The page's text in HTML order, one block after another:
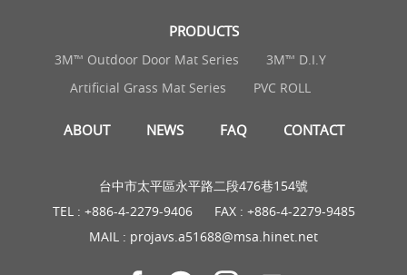
PRODUCTS
3M™ Outdoor Door Mat Series
3M™ D.I.Y
Artificial Grass Mat Series
PVC ROLL
ABOUT NEWS FAQ CONTACT
台中市太平區永平路二段476巷154號
TEL : +886-4-2279-9406
FAX : +886-4-2279-9485
MAIL : projavs.a51688@msa.hinet.net